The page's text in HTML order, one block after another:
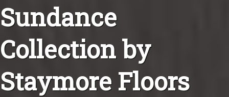
Sundance
Collection by
Staymore Floors